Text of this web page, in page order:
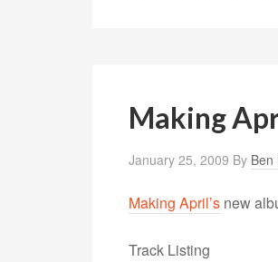
Making
January 25, 2009 By Ben
Making April’s new
Track Listing